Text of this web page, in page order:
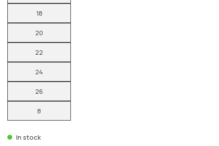
18
20
22
24
26
8
In stock